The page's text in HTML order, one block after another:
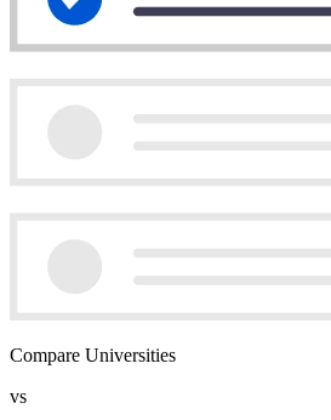
Compare Universities
vs